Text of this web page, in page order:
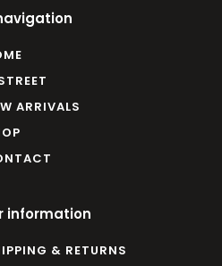
ARRIVALS
information
& RETURNS